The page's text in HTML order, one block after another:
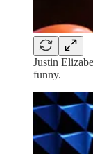
Justin
funny.